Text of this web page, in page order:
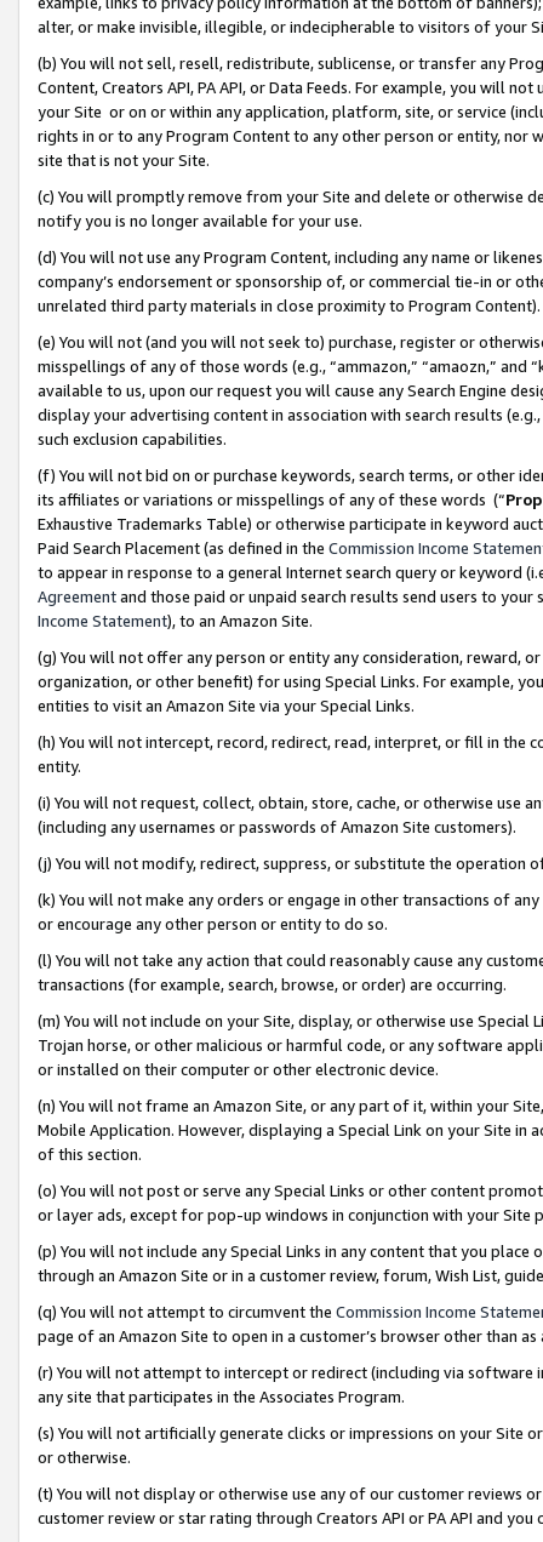
alter, or make invisible, illegible, or indecipherable to visitors of your
(b) You will not sell, resell, redistribute, sublicense, or transfer any
Content, Creators API, PA API, or Data Feeds. For example, you will
your Site or on or within any application, platform, site, or service
rights in or to any Program Content to any other person or entity, nor
site that is not your Site.
(c) You will promptly remove from your Site and delete or otherwise
notify you is no longer available for your use.
(d) You will not use any Program Content, including any name or
company’s endorsement or sponsorship of, or commercial tie-in or
unrelated third party materials in close proximity to Program Content).
(e) You will not (and you will not seek to) purchase, register or
misspellings of any of those words (e.g., “ammazon,” “amaozn,” and
available to us, upon our request you will cause any Search Engine
display your advertising content in association with search results
such exclusion capabilities.
(f) You will not bid on or purchase keywords, search terms, or other
its affiliates or variations or misspellings of any of these words (“
Exhaustive Trademarks Table) or otherwise participate in keyword
Paid Search Placement (as defined in the Commission Income
to appear in response to a general Internet search query or keyword
Agreementand those paid or unpaid search results send users to
Income Statement), to an Amazon Site.
(g) You will not offer any person or entity any consideration, reward,
organization, or other benefit) for using Special Links. For example,
entities to visit an Amazon Site via your Special Links.
(h) You will not intercept, record, redirect, read, interpret, or fill in
entity.
(i) You will not request, collect, obtain, store, cache, or otherwise use
(including any usernames or passwords of Amazon Site customers).
(j) You will not modify, redirect, suppress, or substitute the operation
(k) You will not make any orders or engage in other transactions of
or encourage any other person or entity to do so.
(l) You will not take any action that could reasonably cause any
transactions (for example, search, browse, or order) are occurring.
(m) You will not include on your Site, display, or otherwise use
Trojan horse, or other malicious or harmful code, or any software
or installed on their computer or other electronic device.
(n) You will not frame an Amazon Site, or any part of it, within your
Mobile Application. However, displaying a Special Link on your Site
of this section.
(o) You will not post or serve any Special Links or other content
or layer ads, except for pop-up windows in conjunction with your
(p) You will not include any Special Links in any content that you
through an Amazon Site or in a customer review, forum, Wish List,
(q) You will not attempt to circumvent the Commission Income
page of an Amazon Site to open in a customer’s browser other than
(r) You will not attempt to intercept or redirect (including via software
any site that participates in the Associates Program.
(s) You will not artificially generate clicks or impressions on your Site
or otherwise.
(t) You will not display or otherwise use any of our customer reviews
customer review or star rating through Creators API or PA API and